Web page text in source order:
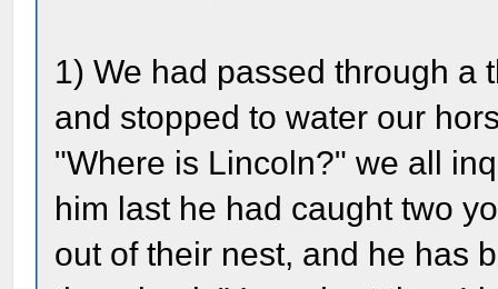
1) We had passed through a
and stopped to water our
"Where is Lincoln?" we all
him last he had caught two
out of their nest, and he has